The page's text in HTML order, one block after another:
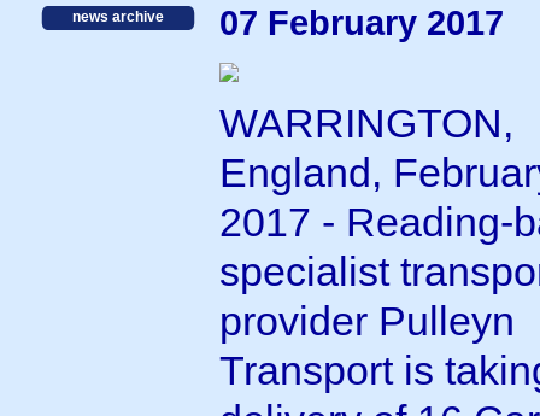
news archive
07 February 2017
WARRINGTON,
England,
2017 - Reading-
specialist
provider Pulleyn
Transport is